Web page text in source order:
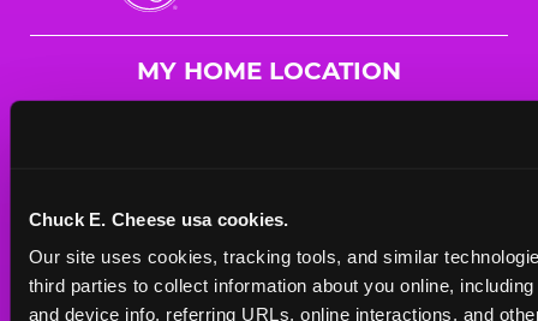
Chuck E. Cheese usa cookies.
Our site uses cookies, tracking tools, and similar
third parties to collect information about you online,
and device info, referring URLs, online interactions, and
Cheese
MY HOME LOCATION
Mon - Thurs
10 AM - 9 PM
Fri10 AM - 10 PM